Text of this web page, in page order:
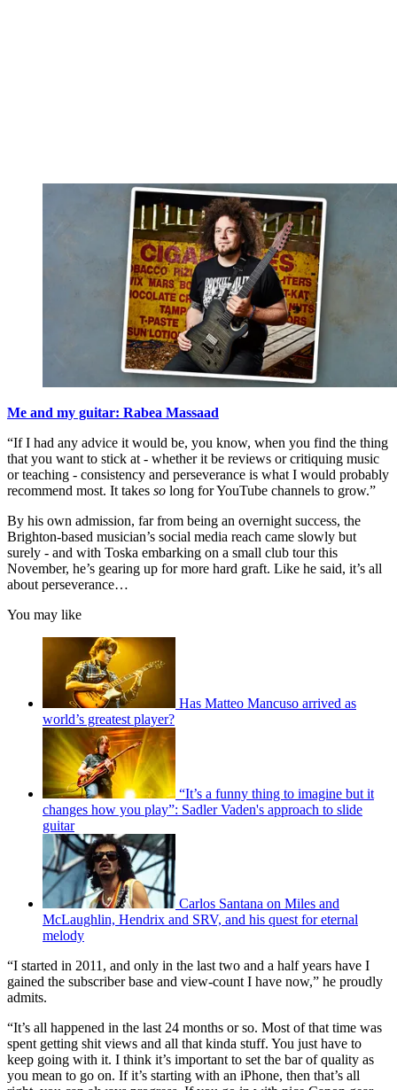
Me and my guitar: Rabea Massaad
“If I had any advice it would be, you know, when you find the thing
that you want to stick at - whether it be reviews or critiquing music
or teaching - consistency and perseverance is what I would probably
recommend most. It takes so long for YouTube channels to grow.”
By his own admission, far from being an overnight success, the
Brighton-based musician’s social media reach came slowly but
surely - and with Toska embarking on a small club tour this
November, he’s gearing up for more hard graft. Like he said, it’s all
about perseverance…
You may like
Has Matteo Mancuso arrived as
world’s greatest player?
“It’s a funny thing to imagine but it
changes how you play”: Sadler Vaden's approach to slide
guitar
Carlos Santana on Miles and
McLaughlin, Hendrix and SRV, and his quest for eternal
melody
“I started in 2011, and only in the last two and a half years have I
gained the subscriber base and view-count I have now,” he proudly
admits.
“It’s all happened in the last 24 months or so. Most of that time was
spent getting shit views and all that kinda stuff. You just have to
keep going with it. I think it’s important to set the bar of quality as
you mean to go on. If it’s starting with an iPhone, then that’s all